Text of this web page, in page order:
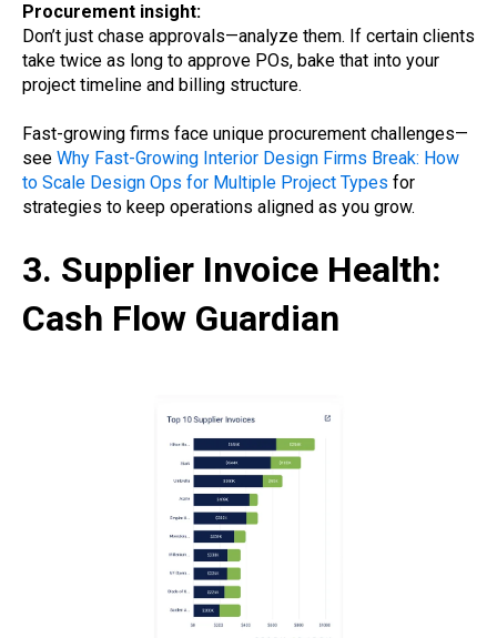
Procurement insight:
Don’t just chase approvals—analyze them. If certain clients
take twice as long to approve POs, bake that into your
project timeline and billing structure.
Fast-growing firms face unique procurement challenges—
see Why Fast-Growing Interior Design Firms Break: How
to Scale Design Ops for Multiple Project Types for
strategies to keep operations aligned as you grow.
3. Supplier Invoice Health:
Cash Flow Guardian